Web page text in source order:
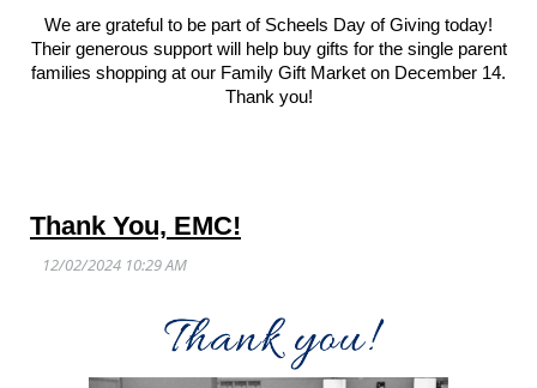
We are grateful to be part of Scheels Day of Giving today!
Their generous support will help buy gifts for the single parent
families shopping at our Family Gift Market on December 14.
Thank you!
Thank You, EMC!